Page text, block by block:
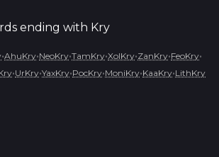
ending with Kry
•AhuKry•NeoKry•TamKry•XolKry•ZanKry•FeoKry•
•UrKry•YaxKry•PocKry•MoniKry•KaaKry•LithKry